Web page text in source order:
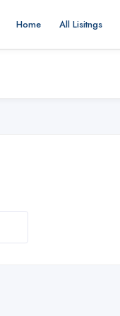
Home All Lisitngs